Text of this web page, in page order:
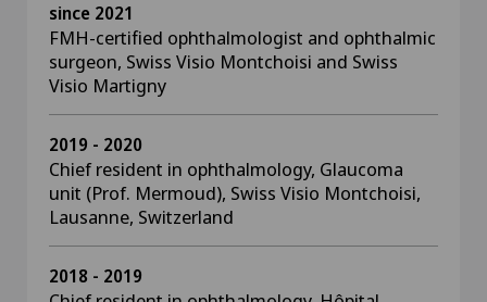
since 2021
FMH-certified ophthalmologist and ophthalmic
surgeon, Swiss Visio Montchoisi and Swiss
Visio Martigny
2019 - 2020
Chief resident in ophthalmology, Glaucoma
unit (Prof. Mermoud), Swiss Visio Montchoisi,
Lausanne, Switzerland
2018 - 2019